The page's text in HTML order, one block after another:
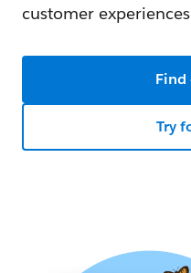
customer
Find
Try